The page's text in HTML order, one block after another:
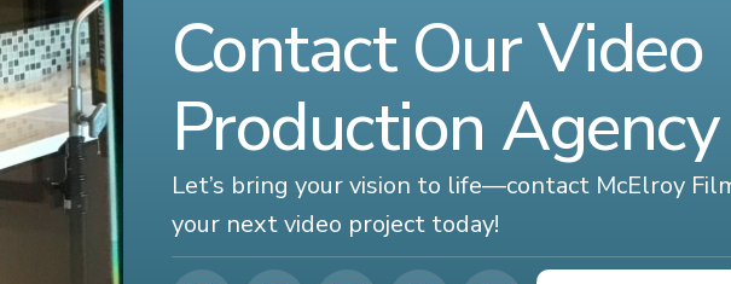
Contact Our Video
Production Agency
Let’s bring your vision to life—contact McElroy
your next video project today!